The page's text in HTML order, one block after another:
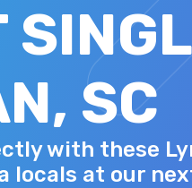
SC
with these
locals at our